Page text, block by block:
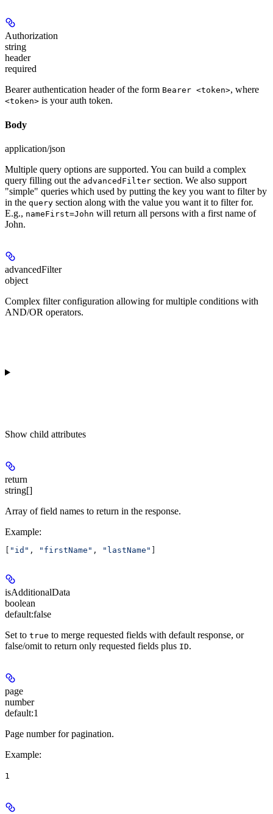
Authorization
string
header
required
Bearer authentication header of the form Bearer <token>, where
<token> is your auth token.
Body
application/json
Multiple query options are supported. You can build a complex
query filling out the advancedFilter section. We also support
"simple" queries which used by putting the key you want to filter by
in the query section along with the value you want it to filter for.
E.g., nameFirst=John will return all persons with a first name of
John.
advancedFilter
object
Complex filter configuration allowing for multiple conditions with
AND/OR operators.
Show child attributes
return
string[]
Array of field names to return in the response.
Example:
"id" , "firstName" , "lastName"
isAdditionalData
boolean
default:false
Set to true to merge requested fields with default response, or
false/omit to return only requested fields plus ID.
page
number
default:1
Page number for pagination.
Example:
1